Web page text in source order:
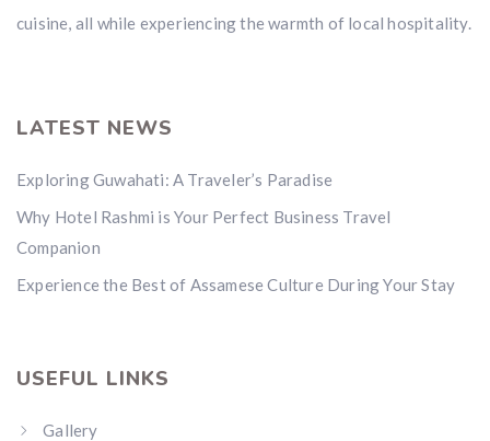
cuisine, all while experiencing the warmth of local hospitality.
LATEST NEWS
Exploring Guwahati: A Traveler’s Paradise
Why Hotel Rashmi is Your Perfect Business Travel
Companion
Experience the Best of Assamese Culture During Your Stay
USEFUL LINKS
Gallery